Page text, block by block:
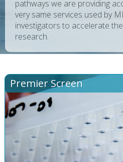
pathways we are providing
very same services used by
investigators to accelerate
research.
Premier Screen